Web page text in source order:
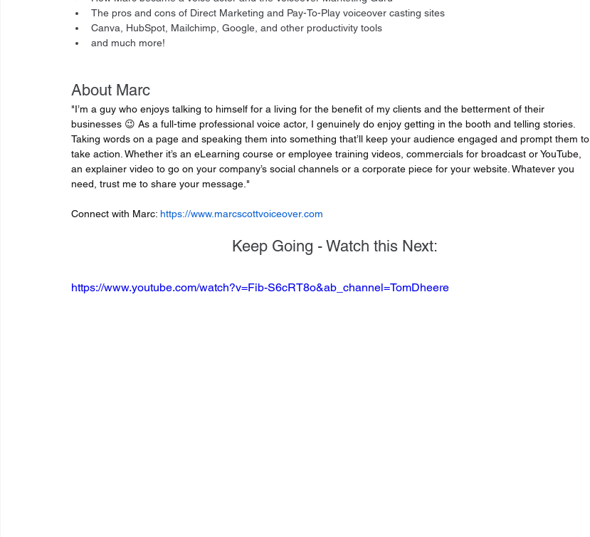
The pros and cons of Direct Marketing and Pay-To-Play voiceover casting sites
Canva, HubSpot, Mailchimp, Google, and other productivity tools
and much more!
About Marc
"I’m a guy who enjoys talking to himself for a living for the benefit of my clients and the betterment of their
businesses 😉 As a full-time professional voice actor, I genuinely do enjoy getting in the booth and telling stories.
Taking words on a page and speaking them into something that’ll keep your audience engaged and prompt them to
take action. Whether it’s an eLearning course or employee training videos, commercials for broadcast or YouTube,
an explainer video to go on your company’s social channels or a corporate piece for your website. Whatever you
need, trust me to share your message."
Connect with Marc: https://www.marcscottvoiceover.com
Keep Going - Watch this Next:
https://www.youtube.com/watch?v=Fib-S6cRT8o&ab_channel=TomDheere